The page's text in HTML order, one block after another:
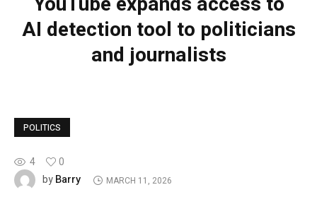
AI detection tool to politicians
and journalists
POLITICS
4
0
byBarry MARCH 11, 2026